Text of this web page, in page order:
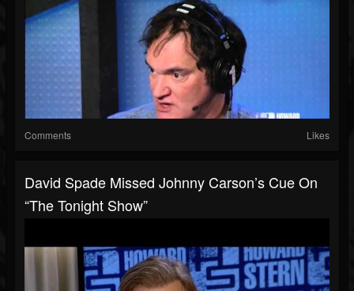
Comments Likes
David Spade Missed Johnny Carson’s Cue On
“The Tonight Show”